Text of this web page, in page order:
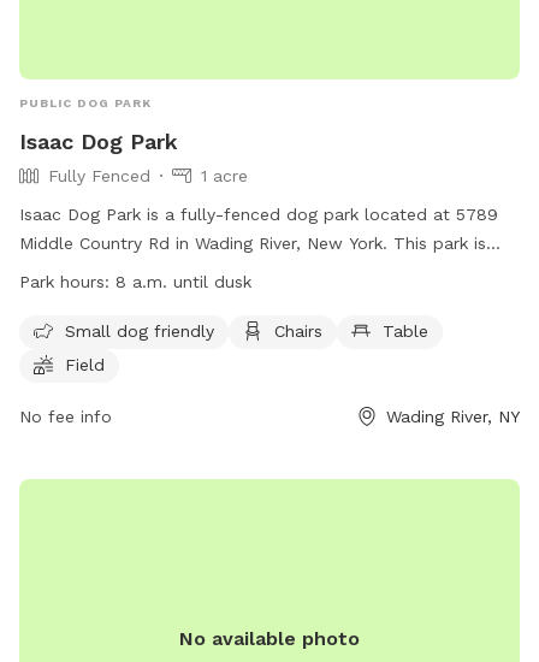
PUBLIC DOG PARK
Isaac Dog Park
Fully Fenced
1 acre
Isaac Dog Park is a fully-fenced dog park located at 5789
Middle Country Rd in Wading River, New York. This park is
small dog friendly and offers amenities such as chairs, a
8 a.m. until dusk and more information can be found on
their website at https://lidog.org/long-island-dog-
(631) 727-3200 or emailing
coyne@townofriverheadny.gov
Park hours: 8 a.m. until dusk
Small dog friendly Chairs
Table
Field
No fee info Wading River, NY
No available photo